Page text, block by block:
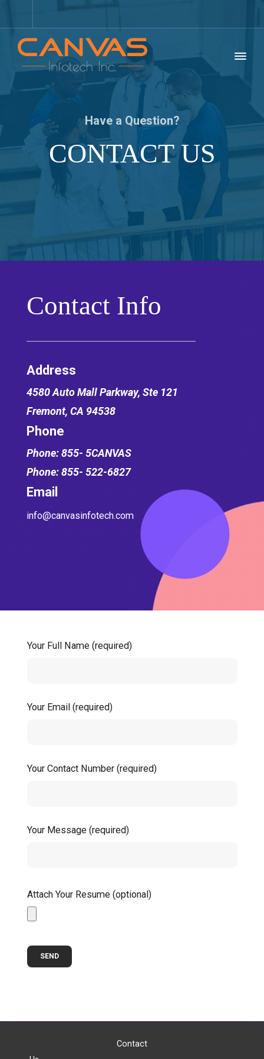
Have a Question?
CONTACT US
Contact Info
Address
4580 Auto Mall Parkway, Ste 121
Fremont, CA 94538
Phone
Phone: 855- 5CANVAS
Phone: 855- 522-6827
Email
info@canvasinfotech.com
Your Full Name (required)
Your Email (required)
Your Contact Number (required)
Your Message (required)
Attach Your Resume (optional)
Contact